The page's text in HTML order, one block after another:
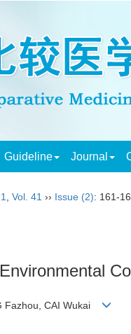
Guideline Journal
Vol. 41 ›› Issue (2): 161-
Fazhou, CAI Wukai